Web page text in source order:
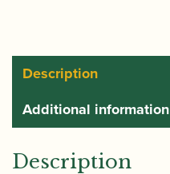
Description
Additional information
Description